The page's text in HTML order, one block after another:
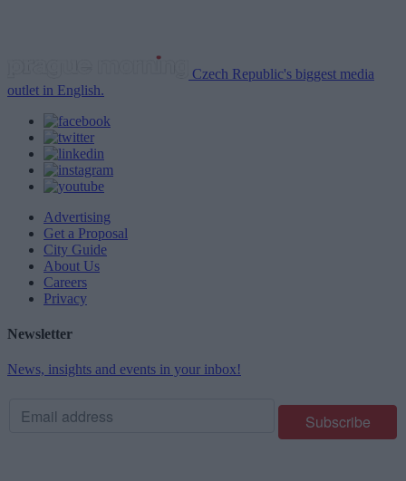
Czech Republic's biggest media
outlet in English.
Advertising
Get a Proposal
City Guide
About Us
Careers
Privacy
Newsletter
News, insights and events in your inbox!